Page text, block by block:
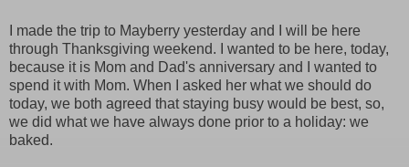
I made the trip to Mayberry yesterday and I will be here
through Thanksgiving weekend. I wanted to be here, today,
because it is Mom and Dad's anniversary and I wanted to
spend it with Mom. When I asked her what we should do
today, we both agreed that staying busy would be best, so,
we did what we have always done prior to a holiday: we
baked.